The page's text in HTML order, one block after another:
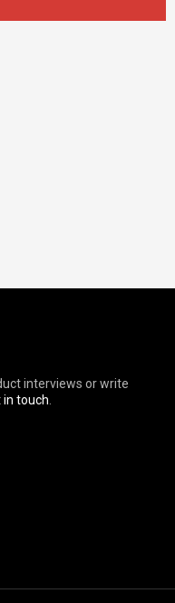
interviews or write
in touch